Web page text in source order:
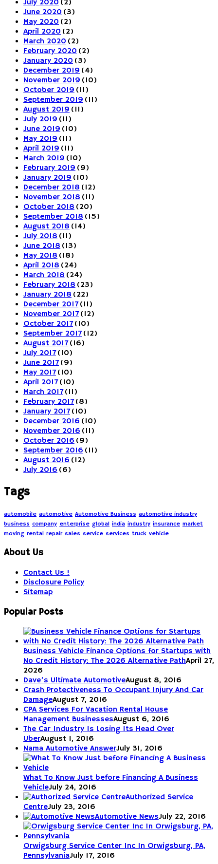
July 2020 (2)
June 2020 (3)
May 2020 (2)
April 2020 (2)
March 2020 (2)
February 2020 (2)
January 2020 (3)
December 2019 (4)
November 2019 (10)
October 2019 (11)
September 2019 (11)
August 2019 (11)
July 2019 (11)
June 2019 (10)
May 2019 (11)
April 2019 (11)
March 2019 (10)
February 2019 (9)
January 2019 (10)
December 2018 (12)
November 2018 (11)
October 2018 (20)
September 2018 (15)
August 2018 (14)
July 2018 (11)
June 2018 (13)
May 2018 (18)
April 2018 (24)
March 2018 (24)
February 2018 (23)
January 2018 (22)
December 2017(11)
November 2017(12)
October 2017(10)
September 2017(12)
August 2017(16)
July 2017(10)
June 2017(9)
May 2017(10)
April 2017(10)
March 2017(11)
February 2017(8)
January 2017(10)
December 2016 (10)
November 2016 (11)
October 2016 (9)
September 2016 (11)
August 2016 (12)
July 2016 (6)
Tags
automobile automotive Automotive Business automotive industry
business company enterprise global india industry insurance market
moving rental repair sales service services truck vehicle
About Us
Contact Us !
Disclosure Policy
Sitemap
Popular Posts
Business Vehicle Finance Options for Startups with
No Credit History: The 2026 Alternative PathApril 27,
2026
Dave’s Ultimate AutomotiveAugust 8, 2016
Crash Protectiveness To Occupant Injury And Car
DamageAugust 7, 2016
CPA Services For Vacation Rental House
Management BusinessesAugust 6, 2016
The Car Industry Is Losing Its Head Over
UberAugust 1, 2016
Nama Automotive AnswerJuly 31, 2016
What To Know Just before Financing A Business
VehicleJuly 24, 2016
Authorized Service
CentreJuly 23, 2016
Automotive NewsJuly 22, 2016
Orwigsburg Service Center Inc In Orwigsburg, PA,
PennsylvaniaJuly 17, 2016